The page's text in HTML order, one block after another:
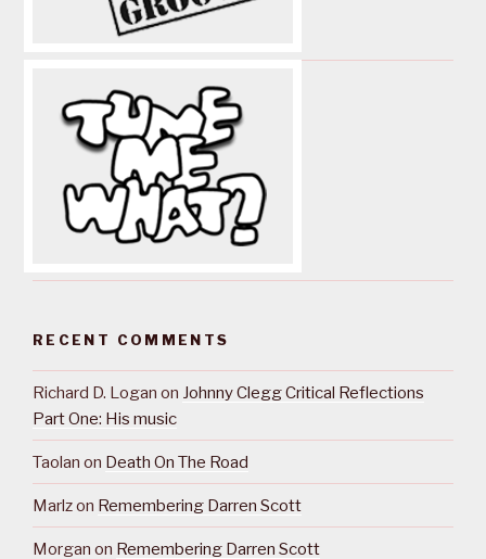
RECENT COMMENTS
Richard D. Logan on Johnny Clegg Critical Reflections
Part One: His music
Taolan on Death On The Road
Marlzon Remembering Darren Scott
Morgan on Remembering Darren Scott